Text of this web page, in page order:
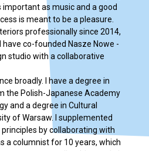
important as music and a good
is meant to be a pleasure.
professionally since 2014,
co-founded Nasze Nowe -
studio with a collaborative
broadly. I have a degree in
the Polish-Japanese Academy
and a degree in Cultural
of Warsaw. I supplemented
by collaborating with
a columnist for 10 years, which